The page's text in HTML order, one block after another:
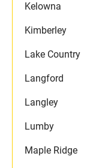
Kelowna
Kimberley
Lake Country
Langford
Langley
Lumby
Maple Ridge